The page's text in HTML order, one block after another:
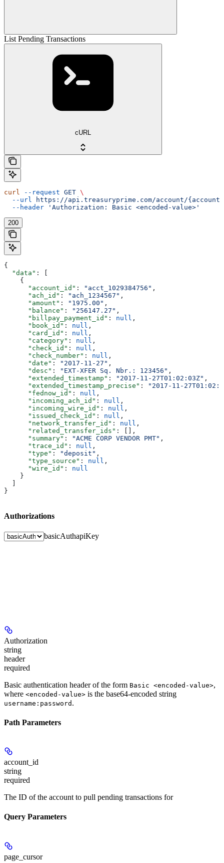
List Pending Transactions
cURL
curl --request GET \
  --url
https://api.treasuryprime.com/account/
  --header
'Authorization: Basic <encoded-value>'
200
{
  "data"
: [
    {
      "account_id"
: "acct_1029384756" ,
      "ach_id"
: "ach_1234567" ,
      "amount"
: "1975.00" ,
      "balance"
: "256147.27" ,
      "billpay_payment_id"
: null ,
      "book_id"
: null ,
      "card_id"
: null ,
      "category"
: null ,
      "check_id"
: null ,
      "check_number"
: null ,
      "date"
: "2017-11-27" ,
      "desc"
: "EXT-XFER Sq. Nbr.: 123456" ,
      "extended_timestamp"
: "2017-11-27T01:02:03Z" ,
      "extended_timestamp_precise"
:
"2017-11-
      "fednow_id"
: null ,
      "incoming_ach_id"
: null ,
      "incoming_wire_id"
: null ,
      "issued_check_id"
: null ,
      "network_transfer_id"
: null ,
      "related_transfer_ids"
: [],
      "summary"
: "ACME CORP VENDOR PMT" ,
      "trace_id"
: null ,
      "type"
: "deposit" ,
      "type_source"
: null ,
      "wire_id"
: null
    }
}
Authorizations
basicAuthapiKey
Authorization
string
header
required
Basic authentication header of the form Basic <encoded-value>,
where <encoded-value> is the base64-encoded string
username:password .
Path Parameters
account_id
string
required
The ID of the account to pull pending transactions for
Query Parameters
page_cursor